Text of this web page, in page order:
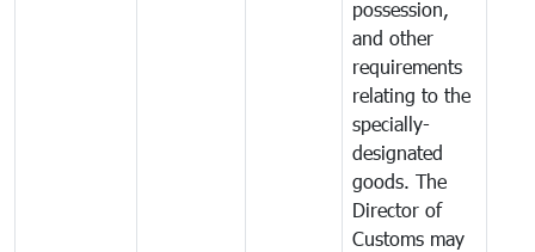
possession,
and other
requirements
relating to the
specially-
designated
goods. The
Director of
Customs may